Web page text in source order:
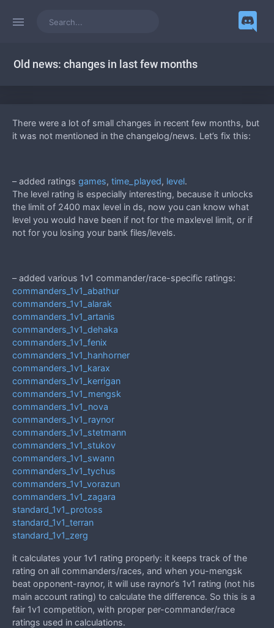
Old news: changes in last few months
There were a lot of small changes in recent few months, but
it was not mentioned in the changelog/news. Let’s fix this:
– added ratings games, time_played, level.
The level rating is especially interesting, because it unlocks
the limit of 2400 max level in ds, now you can know what
level you would have been if not for the maxlevel limit, or if
not for you losing your bank files/levels.
– added various 1v1 commander/race-specific ratings:
commanders_1v1_abathur
commanders_1v1_alarak
commanders_1v1_artanis
commanders_1v1_dehaka
commanders_1v1_fenix
commanders_1v1_hanhorner
commanders_1v1_karax
commanders_1v1_kerrigan
commanders_1v1_mengsk
commanders_1v1_nova
commanders_1v1_raynor
commanders_1v1_stetmann
commanders_1v1_stukov
commanders_1v1_swann
commanders_1v1_tychus
commanders_1v1_vorazun
commanders_1v1_zagara
standard_1v1_protoss
standard_1v1_terran
standard_1v1_zerg
it calculates your 1v1 rating properly: it keeps track of the
rating on all commanders/races, and when you-mengsk
beat opponent-raynor, it will use raynor’s 1v1 rating (not his
main account rating) to calculate the difference. So this is a
fair 1v1 competition, with proper per-commander/race
ratings used in calculations.